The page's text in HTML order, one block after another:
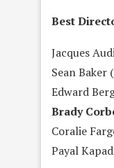
Best
Jacques
Sean Baker
Edward
Brady
Coralie
Payal